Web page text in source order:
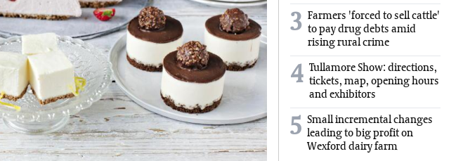
3 Farmers 'forced to sell cattle'
to pay drug debts amid
rising rural crime
4 Tullamore Show: directions,
tickets, map, opening hours
and exhibitors
5 Small incremental changes
leading to big profit on
Wexford dairy farm